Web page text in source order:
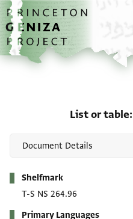
Skip to main content
home
List or table
Shelfmark
T-S NS 264.96
Primary Languages